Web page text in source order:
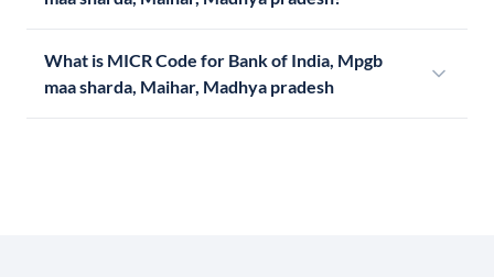
What is MICR Code for Bank of India, Mpgb
maa sharda, Maihar, Madhya pradesh